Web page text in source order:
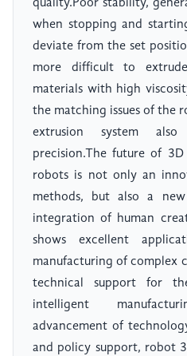
quality.Poor stability,
when stopping and
deviate from the set
more difficult to
materials with high
the matching issues of the
extrusion system
precision.The future of
robots is not only an
methods, but also a
integration of human
shows excellent
manufacturing of complex
technical support for
intelligent
advancement of
and policy support, robot